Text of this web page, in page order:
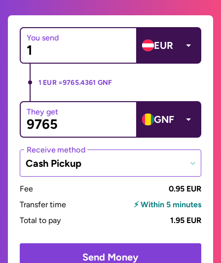
You send
EUR
1 EUR =9765.4361 GNF
They get
GNF
Receive method
Cash Pickup
Fee
0.95 EUR
Transfer time
⚡ Within 5 minutes
Total to pay
1.95 EUR
Send Money